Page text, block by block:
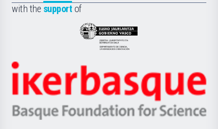
la
with the support of
Eusko
Jaurlaritza
Zientzia,
Unibertsitatea
Berrikuntza
Ikerbasque
-
Basque